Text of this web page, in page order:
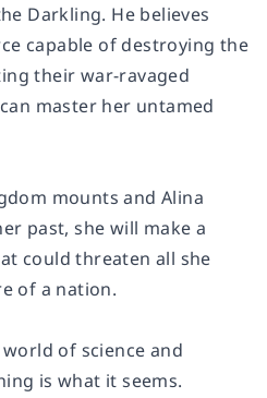
Darkling. He believes
capable of destroying the
their war-ravaged
master her untamed
mounts and Alina
past, she will make a
could threaten all she
of a nation.
world of science and
is what it seems.